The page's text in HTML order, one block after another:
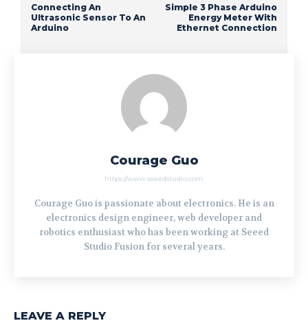
Connecting An
Ultrasonic Sensor To An
Arduino
Simple 3 Phase Arduino
Energy Meter With
Ethernet Connection
Courage Guo
https://www.seeedstudio.com
Courage Guo is passionate about electronics. He is an
electronics design engineer, web developer and
robotics enthusiast who has been working at Seeed
Studio Fusion for several years.
LEAVE A REPLY